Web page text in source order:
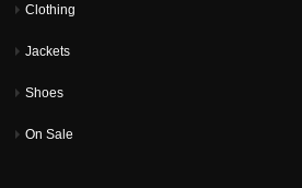
Clothing
Jackets
Shoes
On Sale